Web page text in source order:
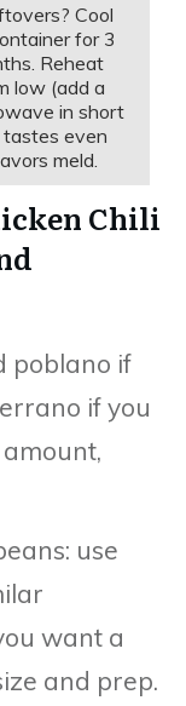
Cool
for 3
Reheat
low (add a
in short
even
meld.
Chili
poblano if
if you
use
want a
and prep.